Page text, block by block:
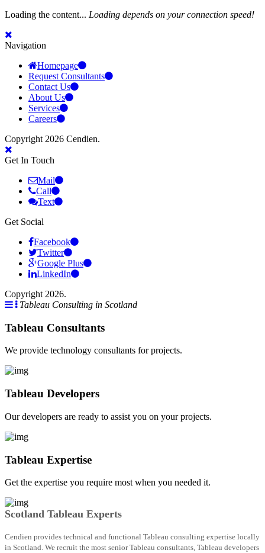
Loading the content... Loading depends on your connection speed!
Navigation
Homepage
Request Consultants
Contact Us
About Us
Services
Careers
Copyright 2026 Cendien.
Get In Touch
Mail
Call
Text
Get Social
Facebook
Twitter
Google Plus
LinkedIn
Copyright 2026.
Tableau Consulting in Scotland
Tableau Consultants
We provide technology consultants for projects.
Tableau Developers
Our developers are ready to assist you on your projects.
Tableau Expertise
Get the expertise you require most when you needed it.
Scotland Tableau Experts
Cendien provides technical and functional Tableau consulting expertise locally
in Scotland. We recruit the most senior Tableau consultants, Tableau developers